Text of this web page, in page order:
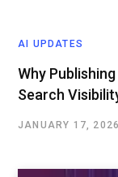
AI UPDATES
Why
Search
JANUARY 17, 2026